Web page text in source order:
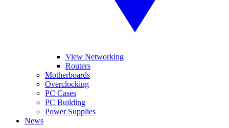
View Networking
Routers
Motherboards
Overclocking
PC Cases
PC Building
Power Supplies
News